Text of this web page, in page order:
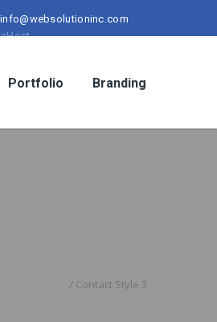
info@websolutioninc.com
Portfolio Branding
/ Contact Style 3